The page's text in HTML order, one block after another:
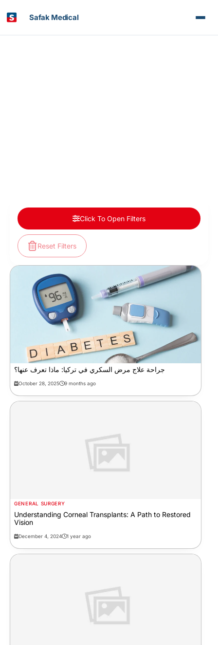
Safak Medical
Click To Open Filters
Reset Filters
جراحة علاج مرض السكري في تركيا: ماذا تعرف عنها؟
October 28, 2025 9 months ago
GENERAL SURGERY
Understanding Corneal Transplants: A Path to Restored
Vision
December 4, 2024 1 year ago